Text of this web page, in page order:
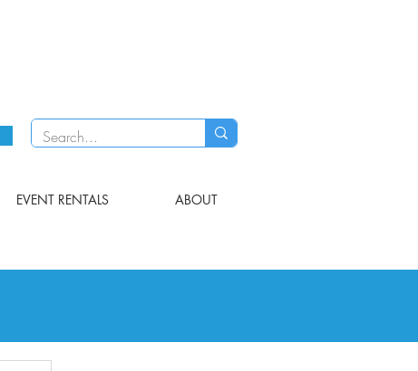
EVENT RENTALS ABOUT